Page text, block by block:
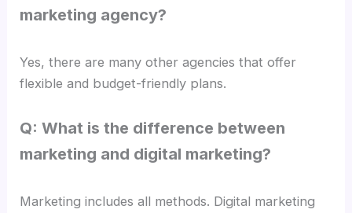
marketing agency?
Yes, there are many other agencies that offer
flexible and budget-friendly plans.
Q: What is the difference between
marketing and digital marketing?
Marketing includes all methods. Digital marketing